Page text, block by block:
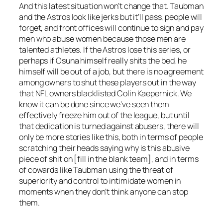
And this latest situation won’t change that. Taubman
and the Astros look like jerks but it’ll pass, people will
forget, and front offices will continue to sign and pay
men who abuse women because those men are
talented athletes. If the Astros lose this series, or
perhaps if Osuna himself really shits the bed, he
himself will be out of a job, but there is no agreement
among owners to shut these players out in the way
that NFL owners blacklisted Colin Kaepernick. We
know it can be done since we’ve seen them
effectively freeze him out of the league, but until
that dedication is turned against abusers, there will
only be more stories like this, both in terms of people
scratching their heads saying why is this abusive
piece of shit on [fill in the blank team], and in terms
of cowards like Taubman using the threat of
superiority and control to intimidate women in
moments when they don’t think anyone can stop
them.